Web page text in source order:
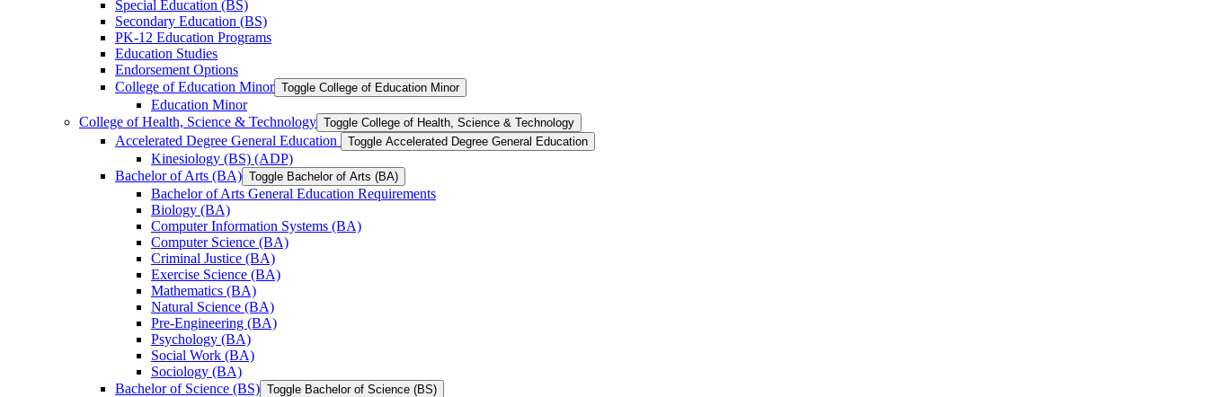
Special Education (BS)
Secondary Education (BS)
PK-​12 Education Programs
Education Studies
Endorsement Options
College of Education Minor Toggle College of Education Minor
Education Minor
College of Health, Science &​ Technology Toggle College of Health, Science &​ Technology
Accelerated Degree General Education Toggle Accelerated Degree General Education
Kinesiology (BS) (ADP)
Bachelor of Arts (BA) Toggle Bachelor of Arts (BA)
Bachelor of Arts General Education Requirements
Biology (BA)
Computer Information Systems (BA)
Computer Science (BA)
Criminal Justice (BA)
Exercise Science (BA)
Mathematics (BA)
Natural Science (BA)
Pre-​Engineering (BA)
Psychology (BA)
Social Work (BA)
Sociology (BA)
Bachelor of Science (BS) Toggle Bachelor of Science (BS)